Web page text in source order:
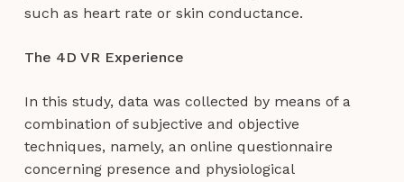
such as heart rate or skin conductance.
The 4D VR Experience
In this study, data was collected by means of a
combination of subjective and objective
techniques, namely, an online questionnaire
concerning presence and physiological